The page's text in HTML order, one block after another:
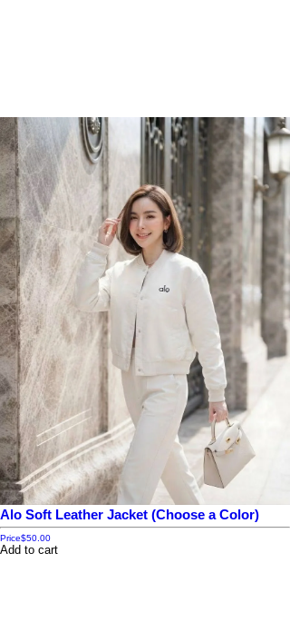
Alo Soft Leather Jacket (Choose a Color)
Price$50.00
Add to cart